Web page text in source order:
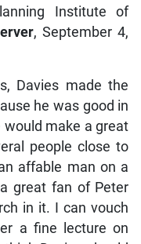
Institute of
, September 4,
Davies made the
he was good in
would make a great
people close to
affable man on a
great fan of Peter
in it. I can vouch
a fine lecture on